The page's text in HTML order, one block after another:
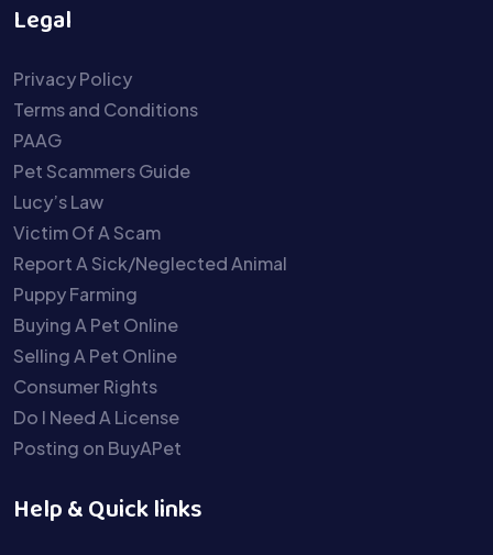
Legal
Privacy Policy
Terms and Conditions
PAAG
Pet Scammers Guide
Lucy’s Law
Victim Of A Scam
Report A Sick/Neglected Animal
Puppy Farming
Buying A Pet Online
Selling A Pet Online
Consumer Rights
Do I Need A License
Posting on BuyAPet
Help & Quick links